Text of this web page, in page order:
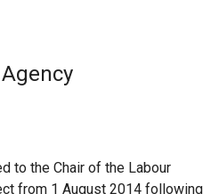
to the Chair of the Labour
from 1 August 2014 following